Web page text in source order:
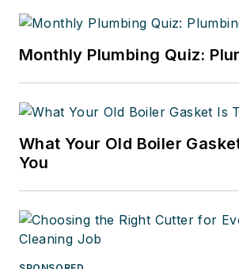
Monthly Plumbing Quiz:
What Your Old Boiler
You